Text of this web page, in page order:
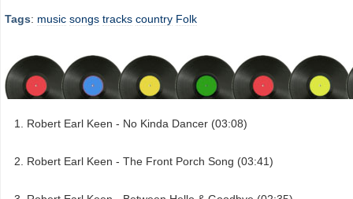
Tags: music songs tracks country Folk
Robert Earl Keen - No Kinda Dancer (03:08)
Robert Earl Keen - The Front Porch Song (03:41)